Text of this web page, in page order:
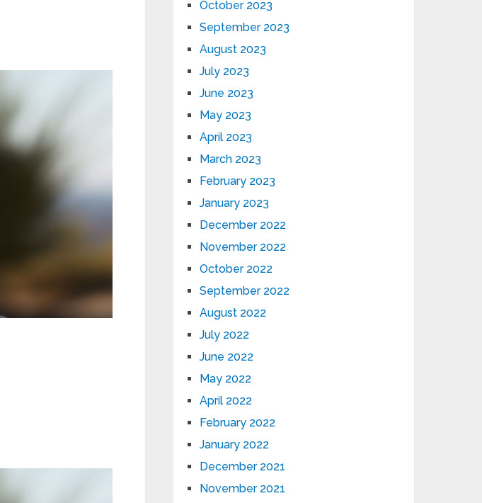
October 2023
September 2023
August 2023
July 2023
June 2023
May 2023
April 2023
March 2023
February 2023
January 2023
December 2022
November 2022
October 2022
September 2022
August 2022
July 2022
June 2022
May 2022
April 2022
February 2022
January 2022
December 2021
November 2021